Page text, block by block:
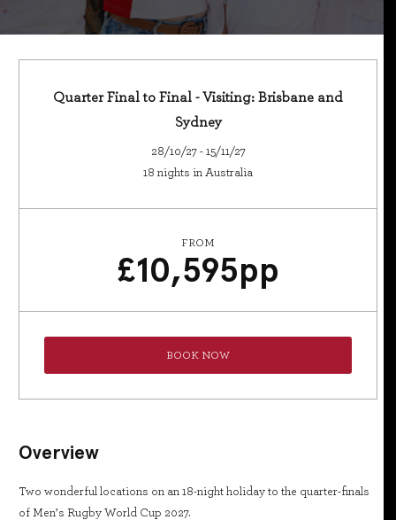
Quarter Final to Final - Visiting: Brisbane and
Sydney
28/10/27 - 15/11/27
18 nights in Australia
FROM
£10,595pp
BOOK NOW
Overview
Two wonderful locations on an 18-night holiday to the quarter-finals
of Men’s Rugby World Cup 2027.